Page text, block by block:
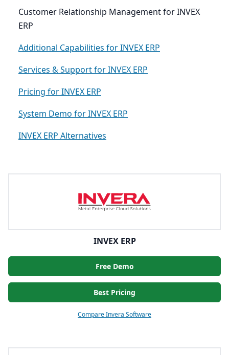
Customer Relationship Management for INVEX
ERP
Additional Capabilities for INVEX ERP
Services & Support for INVEX ERP
Pricing for INVEX ERP
System Demo for INVEX ERP
INVEX ERP Alternatives
INVEX ERP
Free Demo
Best Pricing
Compare Invera Software